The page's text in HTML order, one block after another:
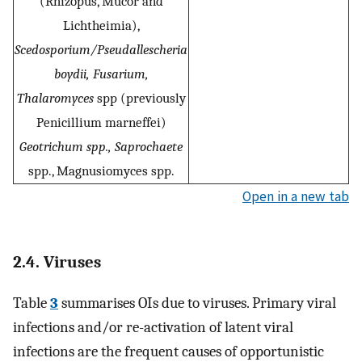
Lichtheimia),
Scedosporium/Pseudallescheria
boydii, Fusarium,
Thalaromycesspp (previously
Penicillium marneffei)
Geotrichum spp., Saprochaete
spp., Magnusiomyces spp.
Open in a new tab
2.4. Viruses
Table3 summarises OIs due to viruses. Primary viral
infections and/or re-activation of latent viral
infections are the frequent causes of opportunistic